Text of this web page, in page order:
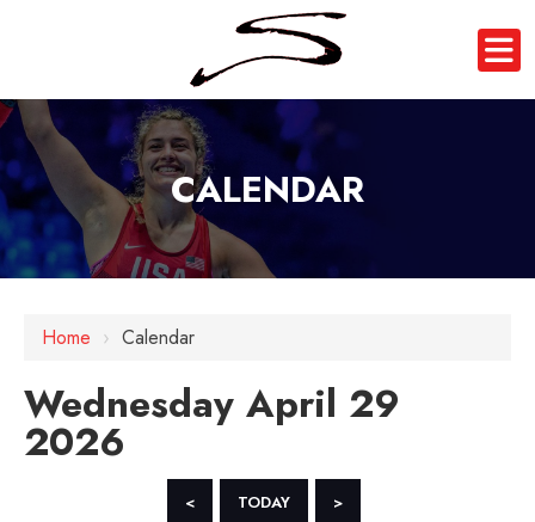
CALENDAR
Home › Calendar
Wednesday April 29
2026
< TODAY >
1 AM
2 AM
3 AM